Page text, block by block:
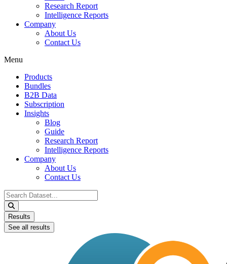
Research Report
Intelligence Reports
Company
About Us
Contact Us
Menu
Products
Bundles
B2B Data
Subscription
Insights
Blog
Guide
Research Report
Intelligence Reports
Company
About Us
Contact Us
Search
...
Results
See all results